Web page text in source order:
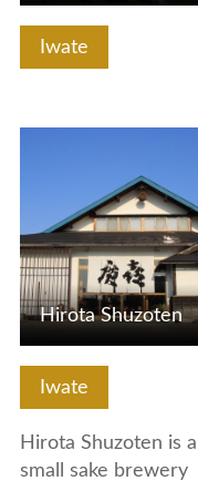
Iwate
Iwate
Hirota Shuzoten is a
small sake brewery
Hirota Shuzoten